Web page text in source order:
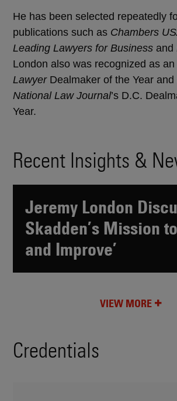
He has been selected repeatedly
publications such as Chambers
Leading Lawyers for Business and
London also was recognized as an
LawyerDealmaker of the Year and
National Law Journal’s D.C.
Year.
Recent Insights &
Jeremy London
Skadden’s Mission
and Improve’
VIEW MORE
Credentials